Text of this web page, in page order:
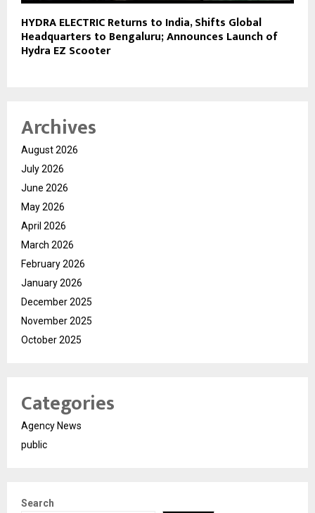
HYDRA ELECTRIC Returns to India, Shifts Global
Headquarters to Bengaluru; Announces Launch of
Hydra EZ Scooter
Archives
August 2026
July 2026
June 2026
May 2026
April 2026
March 2026
February 2026
January 2026
December 2025
November 2025
October 2025
Categories
Agency News
public
Search